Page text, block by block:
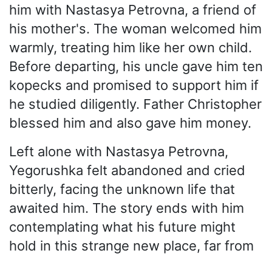
him with Nastasya Petrovna, a friend of
his mother's. The woman welcomed him
warmly, treating him like her own child.
Before departing, his uncle gave him ten
kopecks and promised to support him if
he studied diligently. Father Christopher
blessed him and also gave him money.
Left alone with Nastasya Petrovna,
Yegorushka felt abandoned and cried
bitterly, facing the unknown life that
awaited him. The story ends with him
contemplating what his future might
hold in this strange new place, far from